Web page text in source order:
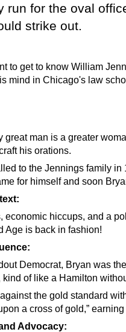
run for the oval
strike out.
to get to know William
mind in Chicago's law
great man is a greater
his orations.
to the Jennings family
for himself and soon
economic hiccups, and a
Age is back in fashion!
Democrat, Bryan was
kind of like a Hamilton
the gold standard
a cross of gold,”
Advocacy: